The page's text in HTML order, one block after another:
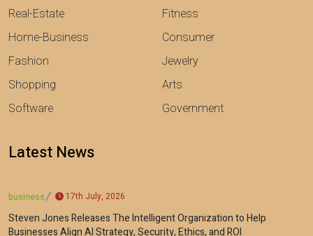
Real-Estate
Home-Business
Fashion
Shopping
Software
Fitness
Consumer
Jewelry
Arts
Government
Latest News
business 17th July, 2026
Steven Jones Releases The Intelligent Organization to Help
Businesses Align AI Strategy, Security, Ethics, and ROI